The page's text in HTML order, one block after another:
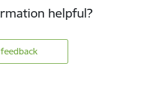
helpful?